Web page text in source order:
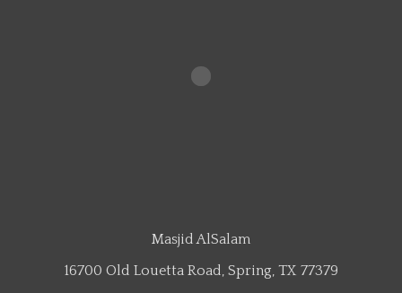
Masjid AlSalam
16700 Old Louetta Road, Spring, TX 77379